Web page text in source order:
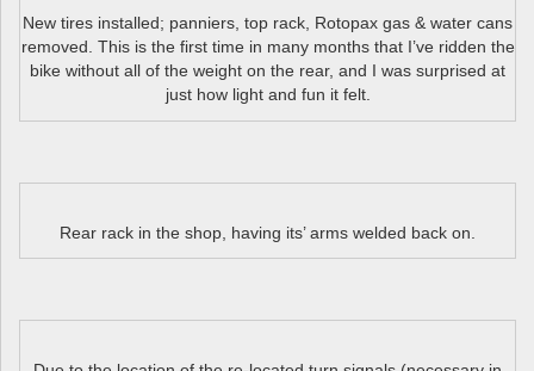
New tires installed; panniers, top rack, Rotopax gas & water cans
removed. This is the first time in many months that I’ve ridden the
bike without all of the weight on the rear, and I was surprised at
just how light and fun it felt.
Rear rack in the shop, having its’ arms welded back on.